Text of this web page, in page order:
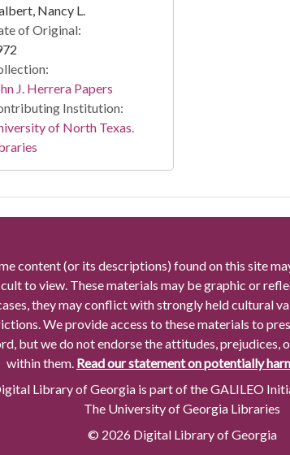
Nancy L.
of Original:
J. Herrera Papers
Institution:
of North Texas.
content (or its descriptions) found on this site
to view. These materials may be graphic or
they may conflict with strongly held cultural
We provide access to these materials to
but we do not endorse the attitudes, prejudices,
within them. Read our statement on potentially
Library of Georgia is part of the GALILEO
The University of Georgia Libraries
© 2026 Digital Library of Georgia